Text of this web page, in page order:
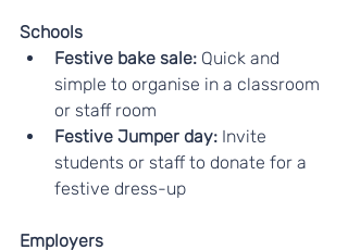
Schools
Festive bake sale: Quick and
simple to organise in a classroom
or staff room
Festive Jumper day: Invite
students or staff to donate for a
festive dress-up
Employers